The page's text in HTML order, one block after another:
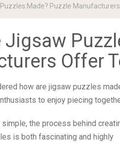
Made? Puzzle
Jigsaw
Offer
how are jigsaw puzzles
to enjoy piecing
the process behind
is both fascinating and highly